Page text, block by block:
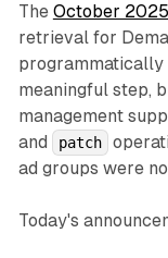
The October
retrieval for
programmatically
meaningful step,
management
and
patch
ad groups were
Today's